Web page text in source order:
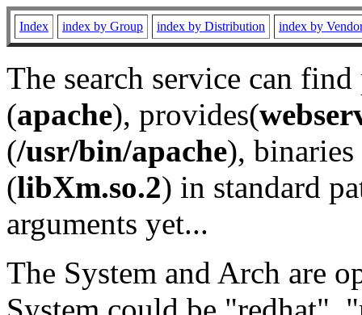
Index index by Group index by Distribution index by
The search service can
(apache), provides(
(/usr/bin/apache), binaries
(libXm.so.2) in standard
arguments yet...
The System and Arch are